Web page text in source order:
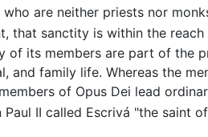
are neither priests nor
that sanctity is within the
of its members are part of the
and family life. Whereas the
of Opus Dei lead
Paul II called Escrivá "the saint